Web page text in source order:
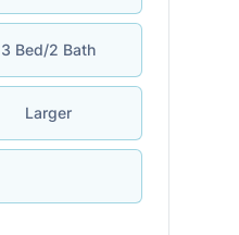
3 Bed/2 Bath
Larger